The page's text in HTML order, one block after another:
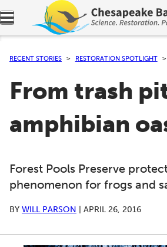
Expand navigation menu.
RECENT STORIES RESTORATION SPOTLIGHT
From trash
amphibian
Forest Pools Preserve
phenomenon for frogs and
BY WILL PARSON APRIL 26, 2016